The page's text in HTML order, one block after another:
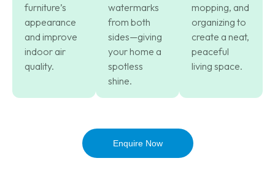
furniture’s
appearance
and improve
indoor air
quality.
watermarks
from both
sides—giving
your home a
spotless
shine.
mopping, and
organizing to
create a neat,
peaceful
living space.
Enquire Now